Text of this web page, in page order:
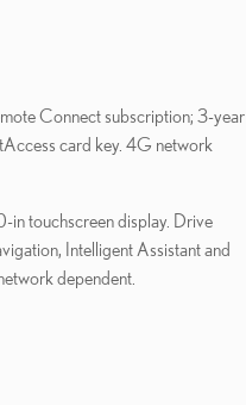
Connect subscription; 3-year
card key. 4G network
in touchscreen display. Drive
Intelligent Assistant and
dependent.